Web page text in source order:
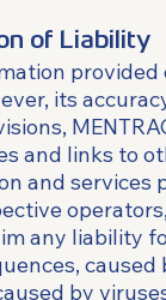
of Liability
provided
its
and links to
and services
any liability
by